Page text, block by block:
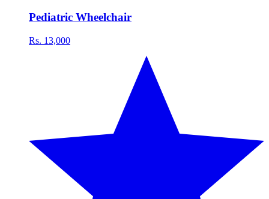
Pediatric Wheelchair
Rs. 13,000